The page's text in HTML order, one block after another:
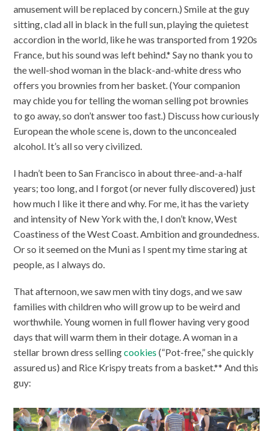
amusement will be replaced by concern.) Smile at the guy
sitting, clad all in black in the full sun, playing the quietest
accordion in the world, like he was transported from 1920s
France, but his sound was left behind.* Say no thank you to
the well-shod woman in the black-and-white dress who
offers you brownies from her basket. (Your companion
may chide you for telling the woman selling pot brownies
to go away, so don’t answer too fast.) Discuss how curiously
European the whole scene is, down to the unconcealed
alcohol. It’s all so very civilized.
I hadn’t been to San Francisco in about three-and-a-half
years; too long, and I forgot (or never fully discovered) just
how much I like it there and why. For me, it has the variety
and intensity of New York with the, I don’t know, West
Coastiness of the West Coast. Ambition and groundedness.
Or so it seemed on the Muni as I spent my time staring at
people, as I always do.
That afternoon, we saw men with tiny dogs, and we saw
families with children who will grow up to be weird and
worthwhile. Young women in full flower having very good
days that will warm them in their dotage. A woman in a
stellar brown dress sellingcookies (“Pot-free,” she quickly
assured us) and Rice Krispy treats from a basket.** And this
guy: